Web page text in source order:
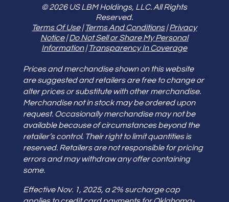
© 2026 US LBM Holdings, LLC. All Rights
Reserved.
Terms Of Use|Terms And Conditions|Privacy
Notice|Do Not Sell or Share My Personal
Information|Transparency In Coverage
Prices and merchandise shown on this website
are suggested and retailers are free to change or
alter prices or substitute with other merchandise.
Merchandise not in stock may be ordered upon
request. Occasionally merchandise may not be
available because of circumstances beyond the
retailer’s control. Their right to limit quantities is
reserved. Retailers are not responsible for pricing
errors and may withdraw any offer containing
some.
Effective Nov. 1, 2025, a 2% surcharge cap